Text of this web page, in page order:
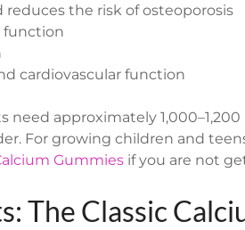
the risk of osteoporosis
function
cardiovascular function
need approximately
For growing children and
Gummies if you are not
The Classic